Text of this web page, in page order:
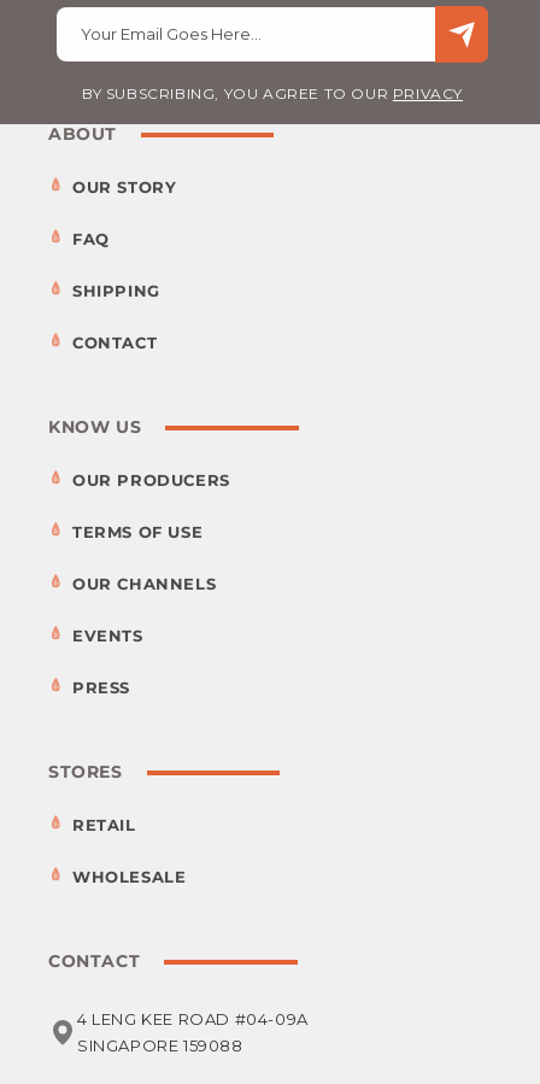
Your Email Goes Here…
BY SUBSCRIBING, YOU AGREE TO OUR PRIVACY
ABOUT
OUR STORY
FAQ
SHIPPING
CONTACT
KNOW US
OUR PRODUCERS
TERMS OF USE
OUR CHANNELS
EVENTS
PRESS
STORES
RETAIL
WHOLESALE
CONTACT
4 LENG KEE ROAD #04-09A
SINGAPORE 159088